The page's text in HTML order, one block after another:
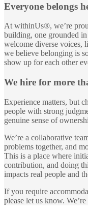
Everyone belongs
At withinUs®, we’re
building, one grounded in
welcome diverse voices,
we believe belonging is
show up for each other
We hire for more
Experience matters, but
people with strong
genuine sense of
We’re a collaborative
problems together, and
This is a place where
contribution, and doing
impacts real people and
If you require
please let us know.